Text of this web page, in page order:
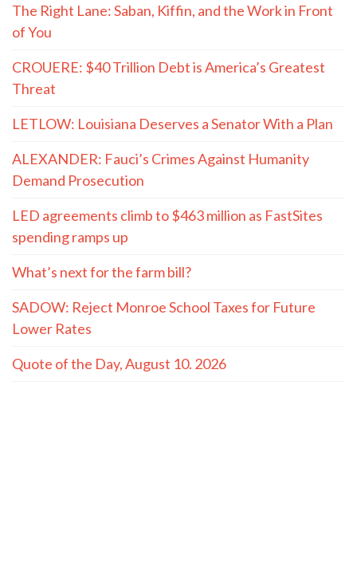
The Right Lane: Saban, Kiffin, and the Work in Front
of You
CROUERE: $40 Trillion Debt is America’s Greatest
Threat
LETLOW: Louisiana Deserves a Senator With a Plan
ALEXANDER: Fauci’s Crimes Against Humanity
Demand Prosecution
LED agreements climb to $463 million as FastSites
spending ramps up
What’s next for the farm bill?
SADOW: Reject Monroe School Taxes for Future
Lower Rates
Quote of the Day, August 10. 2026